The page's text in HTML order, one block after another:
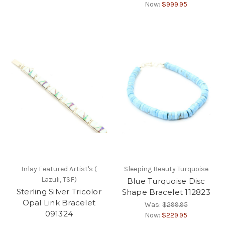
Now: $999.95
Inlay Featured Artist's (
Lazuli, TSF)
Sterling Silver Tricolor
Opal Link Bracelet
091324
Sleeping Beauty Turquoise
Blue Turquoise Disc
Shape Bracelet 112823
Was:$299.95
Now: $229.95